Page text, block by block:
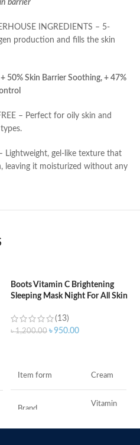
barrier
INGREDIENTS – 5-
production and fills the skin
+ 50% Skin Barrier Soothing, + 47%
– Perfect for oily skin and
Lightweight, gel-like texture that
leaving it moisturized without any
Boots Vitamin C Brightening
Sleeping Mask Night For All Skin
(13)
৳1,200.00 ৳950.00
Item form Cream
Brand
Vitamin